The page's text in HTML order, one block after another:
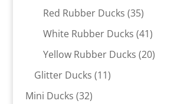
Red Rubber Ducks 3535
products
White Rubber Ducks 4141
products
Yellow Rubber Ducks 2020
Glitter Ducks 1111
Mini Ducks 3232